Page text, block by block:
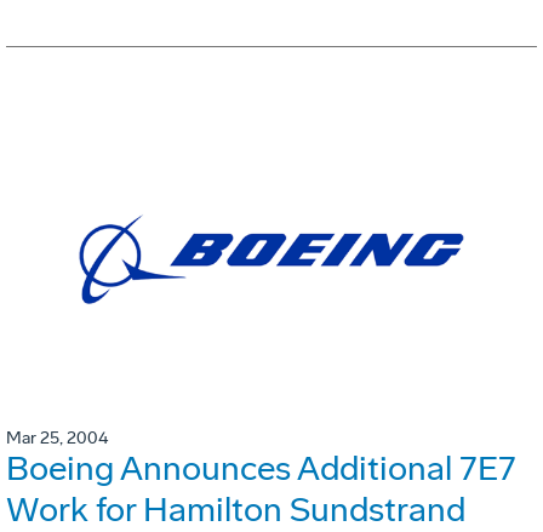
Mar 25, 2004
Boeing Announces Additional 7E7
Work for Hamilton Sundstrand